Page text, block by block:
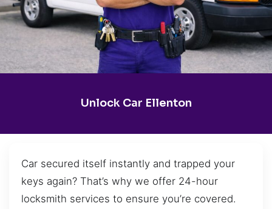
Unlock Car Ellenton
Car secured itself instantly and trapped your
keys again? That’s why we offer 24-hour
locksmith services to ensure you’re covered.